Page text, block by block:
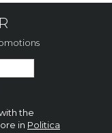
the
in Politica